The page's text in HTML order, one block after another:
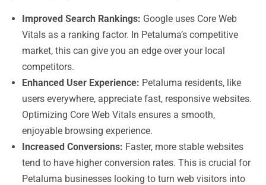
Improved Search Rankings: Google uses Core Web
Vitals as a ranking factor. In Petaluma’s competitive
market, this can give you an edge over your local
competitors.
Enhanced User Experience: Petaluma residents, like
users everywhere, appreciate fast, responsive websites.
Optimizing Core Web Vitals ensures a smooth,
enjoyable browsing experience.
Increased Conversions: Faster, more stable websites
tend to have higher conversion rates. This is crucial for
Petaluma businesses looking to turn web visitors into